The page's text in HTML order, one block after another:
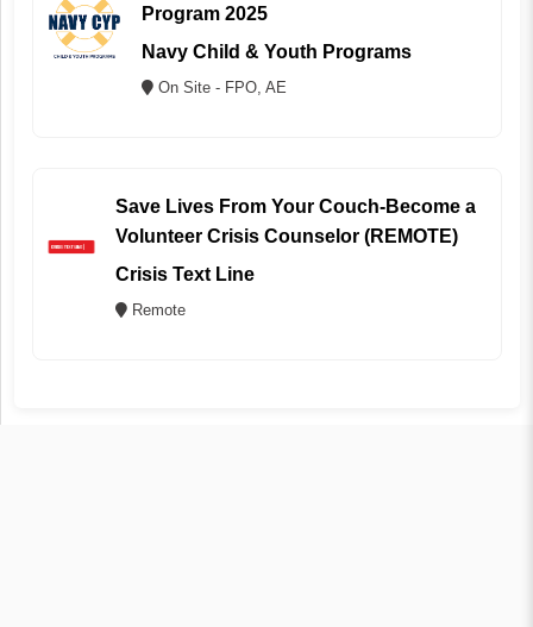
Program 2025
Navy Child & Youth Programs
On Site - FPO, AE
Save Lives From Your Couch-Become a
Volunteer Crisis Counselor (REMOTE)
Crisis Text Line
Remote